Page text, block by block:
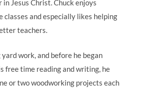
Jesus Christ. Chuck enjoys
classes and especially likes helping
teachers.
work, and before he began
free time reading and writing, he
or two woodworking projects each